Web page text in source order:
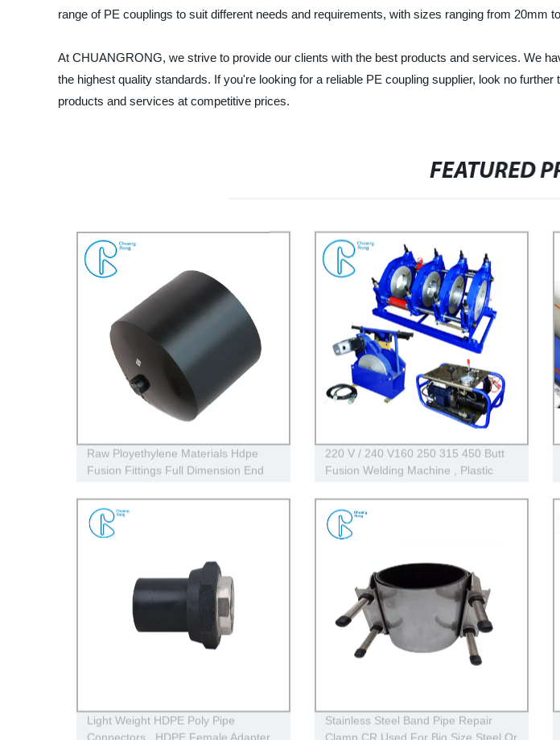
range of PE couplings to suit different needs and requirements, with sizes ranging from 20mm
At CHUANGRONG, we strive to provide our clients with the best products and services. We
the highest quality standards. If you're looking for a reliable PE coupling supplier, look no
products and services at competitive prices.
FEATURED
Raw Ployethylene Materials Hdpe
Fusion Fittings Full Dimension End
220 V / 240 V160 250 315 450 Butt
Fusion Welding Machine , Plastic
Light Weight HDPE Poly Pipe
Connectors , HDPE Female Adapter
Stainless Steel Band Pipe Repair
Clamp CR Used For Big Size Steel Or